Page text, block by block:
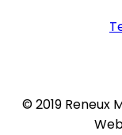
© 2019 Reneux